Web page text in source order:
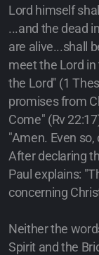
Lord himself
...and the dead
are alive...shall
meet the Lord in
the Lord" (1
promises from
Come" (Rv
"Amen. Even
After declaring
Paul explains:
concerning
Neither the
Spirit and the